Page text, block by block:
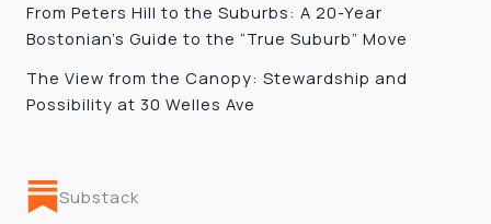
From Peters Hill to the Suburbs: A 20-Year
Bostonian’s Guide to the “True Suburb” Move
The View from the Canopy: Stewardship and
Possibility at 30 Welles Ave
Substack